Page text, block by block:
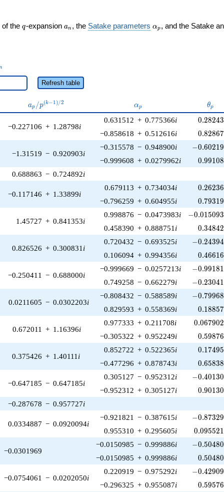
of the q
q-expansion a_n
an , the Satake parameters \alpha_p
αp , and the Satake
Refresh table
a_p /
p^{(k-
ap /p(k−1)/2 \alpha_p
αp θp
−0.227106 + 1.28798i
0.631512 + 0.775366i 0.28243
−0.858618 + 0.512616i 0.82867
−1.31519 − 0.920903i
−0.315578 − 0.948900i -
−0.60219
−0.999608 + 0.0279962i 0.99108
0.688863 − 0.724892i
−0.117146 + 1.33899i
0.679113 + 0.734034i 0.26236
−0.796259 + 0.604955i 0.79319
1.45727 + 0.841353i
0.998876 − 0.0473983i -
−0.015093
0.458390 + 0.888751 i 0.34842
0.826526 + 0.300831 i
0.720432 − 0.693525i -
−0.24394
0.106094 + 0.994356i 0.46616
−0.250411 − 0.688000i
−0.999669 − 0.0257213i -
−0.99181
0.749258 − 0.662279i -
−0.23041
0.0211605 − 0.0302203i
−0.808432 − 0.588589i -
−0.79968
0.829593 + 0.558369i 0.18857
0.672011 + 1.16396i
0.977333 + 0.211708i 0.067902
−0.305322 + 0.952249i 0.59876
0.375426 + 1.40111 i
0.852722 + 0.522365i 0.17495
−0.477296 + 0.878743i 0.65838
−0.647185 − 0.647185i
0.305127 − 0.952312i -
−0.40130
−0.952312 + 0.305127i 0.90130
−0.287678 − 0.957727i
0.0334887 − 0.0920094i
−0.921821 − 0.387615i -
−0.87329
0.955310 + 0.295605i 0.095521
−0.0301969
−0.0150985 − 0.999886i -
−0.50480
−0.0150985 + 0.999886i 0.50480
−0.0754061 − 0.0202050i
0.220919 − 0.975292i -
−0.42909
−0.296325 + 0.955087i 0.59576